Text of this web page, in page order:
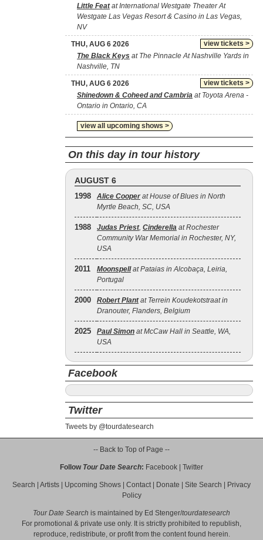
Little Featat International Westgate Theater At
Westgate Las Vegas Resort & Casino in Las Vegas,
NV
view tickets >
THU, AUG 6 2026
The Black Keys at The Pinnacle At Nashville Yards in
Nashville, TN
view tickets >
THU, AUG 6 2026
Shinedown & Coheed and Cambria at Toyota Arena -
Ontario in Ontario, CA
view all upcoming shows >
On this day in tour history
AUGUST 6
1998 Alice Cooper at House of Blues in North
Myrtle Beach, SC, USA
1988 Judas Priest, Cinderella at Rochester
Community War Memorial in Rochester, NY,
USA
2011 Moonspellat Pataias in Alcobaça, Leiria,
Portugal
2000 Robert Plantat Terrein Koudekotstraat in
Dranouter, Flanders, Belgium
2025 Paul Simon at McCaw Hall in Seattle, WA,
USA
Facebook
Twitter
Tweets by @tourdatesearch
-- Back to Top of Page --
Follow Tour Date Search: Facebook Twitter
Search Artists Upcoming Shows Contact| Donate Site Search
Privacy
Policy
Tour Date Search is maintained by Ed Stenger/tourdatesearch
For promotional & private use only. It is strictly prohibited to republish,
reproduce, redistribute, or profit from the content found herein.